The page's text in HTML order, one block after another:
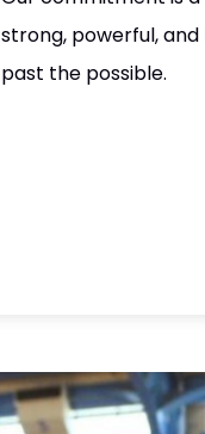
strong, powerful,
past the possible.